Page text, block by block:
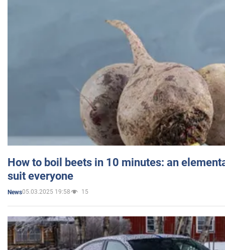
How to boil beets in 10 minutes: an
suit everyone
News05.03.2025 19:58 15